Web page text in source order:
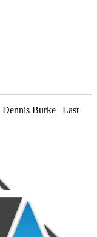
Dennis Burke | Last